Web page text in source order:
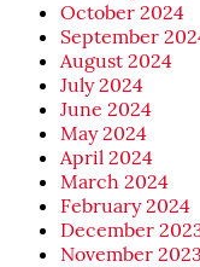
October 2024
September
August 2024
July 2024
June 2024
May 2024
April 2024
March 2024
February 2024
December
November 2023